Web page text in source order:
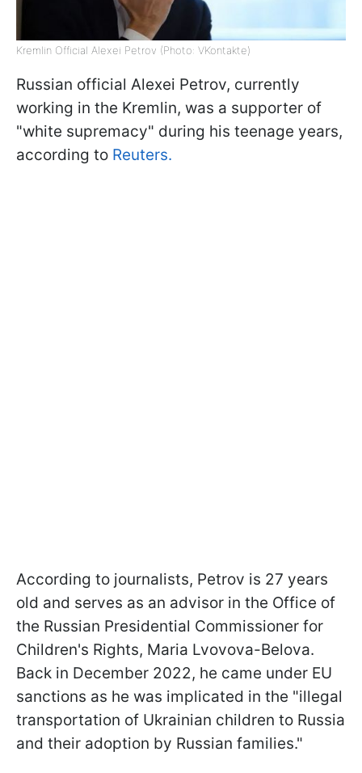
Kremlin Official Alexei Petrov (Photo: VKontakte)
Russian official Alexei Petrov, currently
working in the Kremlin, was a supporter of
"white supremacy" during his teenage years,
according to Reuters.
According to journalists, Petrov is 27 years
old and serves as an advisor in the Office of
the Russian Presidential Commissioner for
Children's Rights, Maria Lvovova-Belova.
Back in December 2022, he came under EU
sanctions as he was implicated in the "illegal
transportation of Ukrainian children to Russia
and their adoption by Russian families."